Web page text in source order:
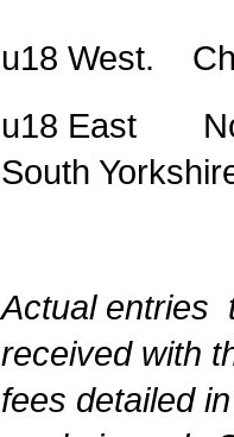
u18 West.
u18 East
South
Actual entries
received with
fees detailed